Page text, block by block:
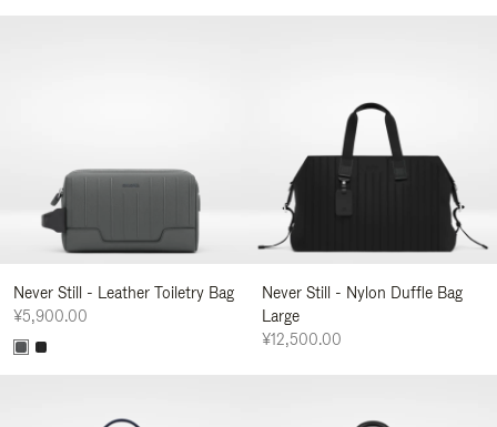
Never Still - Leather Toiletry Bag
¥5,900.00
Never Still - Nylon Duffle Bag
Large
¥12,500.00